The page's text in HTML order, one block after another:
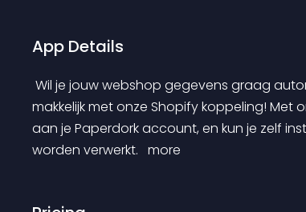
App Details
makkelijk met onze Shopify koppeling! Met
aan je Paperdork account, en kun je zelf
worden verwerkt. more